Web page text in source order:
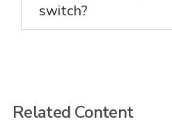
switch?
Related Content